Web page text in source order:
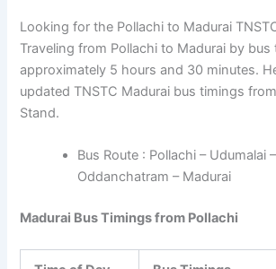
Looking for the Pollachi to Madurai
Traveling from Pollachi to Madurai by bus
approximately 5 hours and 30 minutes.
updated TNSTC Madurai bus timings
Stand.
Bus Route : Pollachi – Udumalai
Oddanchatram – Madurai
Madurai Bus Timings from Pollachi